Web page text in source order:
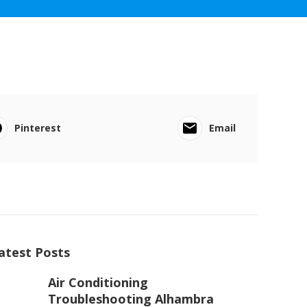
Pinterest Email
Posts
Air Conditioning
Troubleshooting Alhambra